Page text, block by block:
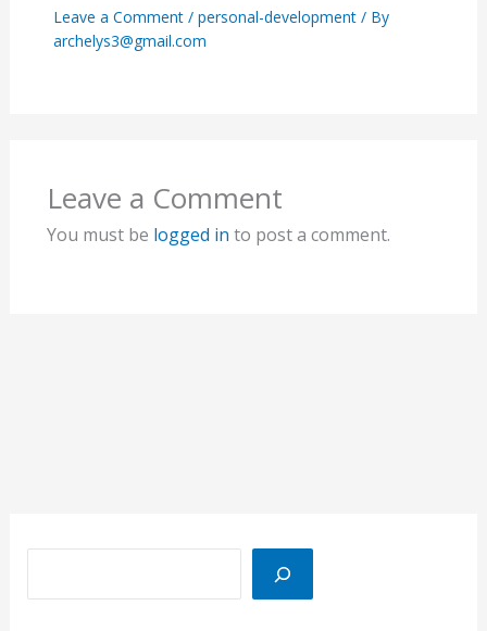
Leave a Comment / personal-development/ By
archelys3@gmail.com
Leave a Comment
You must be logged in to post a comment.